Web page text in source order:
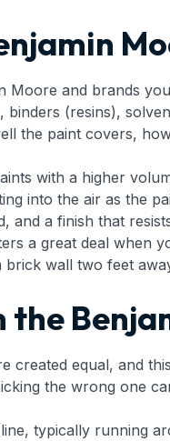
Moore and brands
binders (resins),
the paint covers,
with a higher
into the air as the
and a finish that
a great deal when
wall two feet
the
created equal, and
the wrong one
typically running